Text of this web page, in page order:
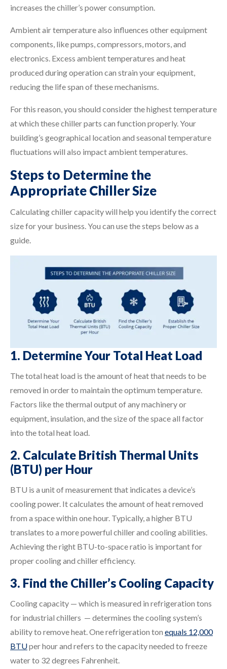
increases the chiller’s power consumption.
Ambient air temperature also influences other equipment
components, like pumps, compressors, motors, and
electronics. Excess ambient temperatures and heat
produced during operation can strain your equipment,
reducing the life span of these mechanisms.
For this reason, you should consider the highest temperature
at which these chiller parts can function properly. Your
building’s geographical location and seasonal temperature
fluctuations will also impact ambient temperatures.
Steps to Determine the
Appropriate Chiller Size
Calculating chiller capacity will help you identify the correct
size for your business. You can use the steps below as a
guide.
1. Determine Your Total Heat Load
The total heat load is the amount of heat that needs to be
removed in order to maintain the optimum temperature.
Factors like the thermal output of any machinery or
equipment, insulation, and the size of the space all factor
into the total heat load.
2. Calculate British Thermal Units
(BTU) per Hour
BTU is a unit of measurement that indicates a device’s
cooling power. It calculates the amount of heat removed
from a space within one hour. Typically, a higher BTU
translates to a more powerful chiller and cooling abilities.
Achieving the right BTU-to-space ratio is important for
proper cooling and chiller efficiency.
3. Find the Chiller’s Cooling Capacity
Cooling capacity — which is measured in refrigeration tons
for industrial chillers — determines the cooling system’s
ability to remove heat. One refrigeration ton equals 12,000
BTUper hour and refers to the capacity needed to freeze
water to 32 degrees Fahrenheit.